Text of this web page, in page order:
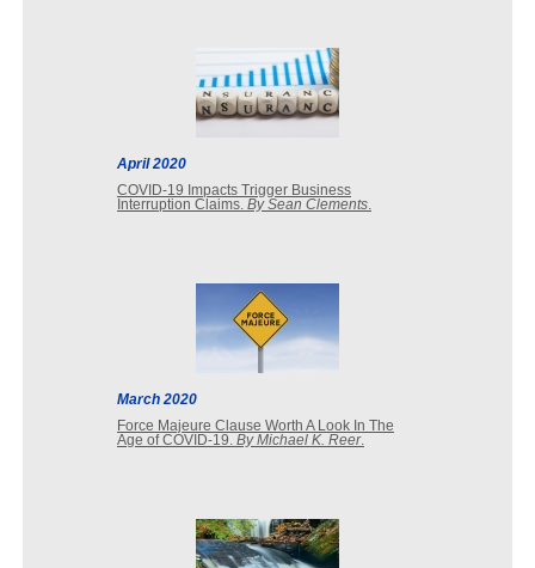
April 2020
COVID-19 Impacts Trigger Business
Interruption Claims. By Sean Clements.
March 2020
Force Majeure Clause Worth A Look In The
Age of COVID-19. By Michael K. Reer.